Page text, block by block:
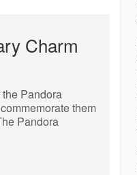
Charm
Pandora
them
Pandora